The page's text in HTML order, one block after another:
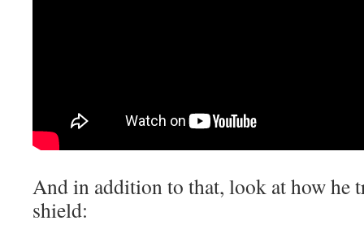
And in addition to that, look at how he
shield: